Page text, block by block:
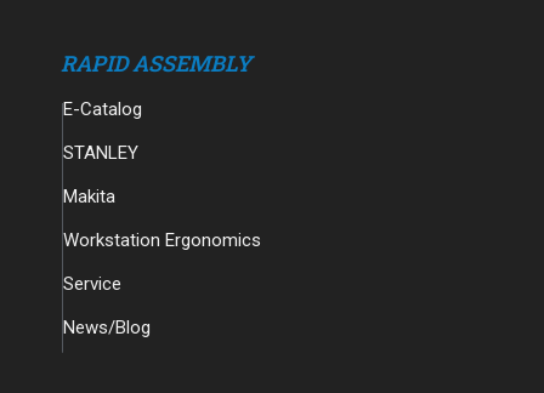
RAPID ASSEMBLY
E-Catalog
STANLEY
Makita
Workstation Ergonomics
Service
News/Blog